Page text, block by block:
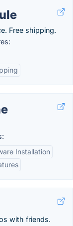
Free shipping.
Installation
with friends.